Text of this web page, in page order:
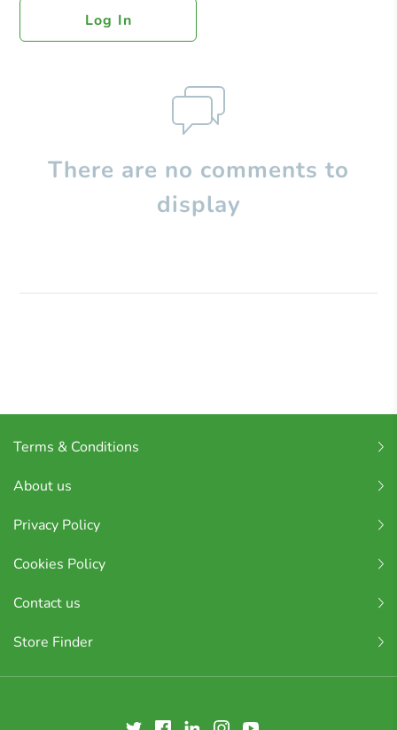
Log In
There are no comments to
display
Terms & Conditions
About us
Privacy Policy
Cookies Policy
Contact us
Store Finder